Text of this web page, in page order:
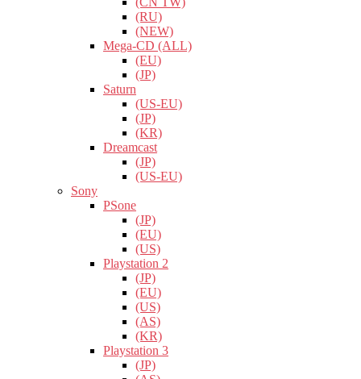
(RU)
(NEW)
Mega-CD (ALL)
(EU)
(JP)
Saturn
(US-EU)
(JP)
(KR)
Dreamcast
(JP)
(US-EU)
Sony
PSone
(JP)
(EU)
(US)
Playstation 2
(JP)
(EU)
(US)
(AS)
(KR)
Playstation 3
(JP)